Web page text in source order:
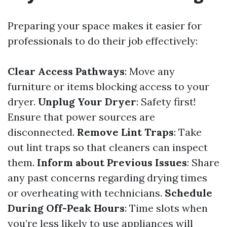
Preparing your space makes it easier for
professionals to do their job effectively:
Clear Access Pathways: Move any
furniture or items blocking access to your
dryer. Unplug Your Dryer: Safety first!
Ensure that power sources are
disconnected. Remove Lint Traps: Take
out lint traps so that cleaners can inspect
them. Inform about Previous Issues: Share
any past concerns regarding drying times
or overheating with technicians. Schedule
During Off-Peak Hours: Time slots when
you’re less likely to use appliances will